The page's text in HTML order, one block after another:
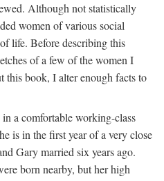
Although not statistically
women of various social
of life. Before describing this
of a few of the women I
book, I alter enough facts to
a comfortable working-class
is in the first year of a very close
Gary married six years ago.
born nearby, but her high